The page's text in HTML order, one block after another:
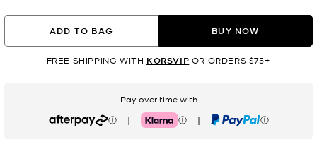
ADD TO BAG BUY NOW
FREE SHIPPING WITH KORSVIP OR ORDERS $75+
Pay over time with
Afterpay | Klarna | PayPal